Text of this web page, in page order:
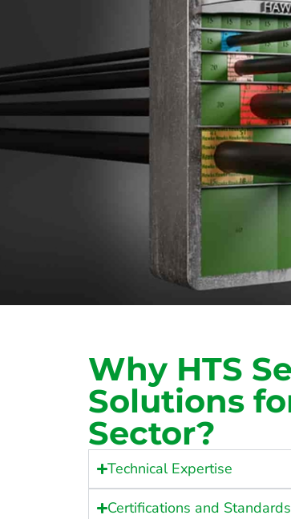
Why HTS
Solutions
Sector?
Technical Expertise
Certifications and